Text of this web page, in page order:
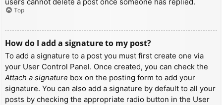
Top
How do I add a signature to my post?
To add a signature to a post you must first create one via
your User Control Panel. Once created, you can check the
Attach a signature box on the posting form to add your
signature. You can also add a signature by default to all your
posts by checking the appropriate radio button in the User